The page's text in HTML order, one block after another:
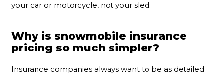
your car or motorcycle, not your sled.
Why is snowmobile insurance
pricing so much simpler?
Insurance companies always want to be as detailed